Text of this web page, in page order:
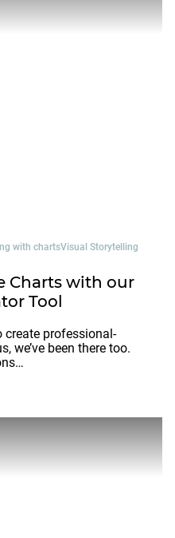
with chartsVisual Storytelling
Charts with our
Tool
create professional-
we’ve been there too.